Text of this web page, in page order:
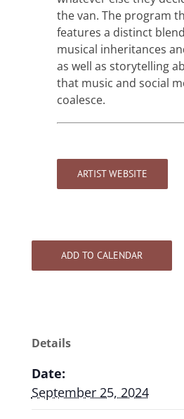
the van. The program
features a distinct
musical inheritances
as well as storytelling
that music and social
coalesce.
ARTIST WEBSITE
ADD TO CALENDAR
Details
Date:
September 25, 2024